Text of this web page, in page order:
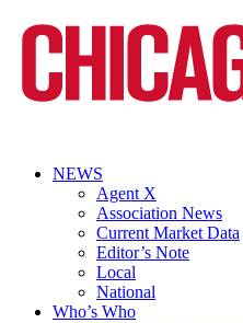
NEWS
Agent X
Association News
Current Market Data
Editor’s Note
Local
National
Who’s Who